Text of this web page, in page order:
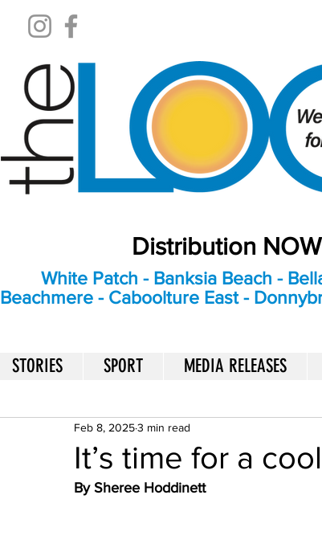
Distribution
White Patch - Banksia Beach -
Beachmere - Caboolture East -
STORIES SPORT MEDIA RELEASES
It’s time for a
Feb 8, 20253 min read
By Sheree Hoddinett